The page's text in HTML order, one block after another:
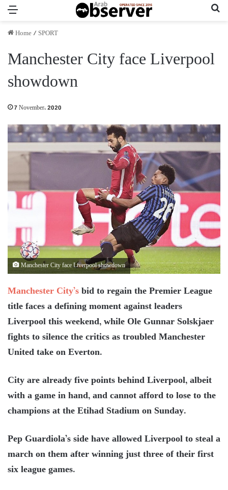
Home/SPORT
Manchester City face Liverpool
showdown
7 November، 2020
Manchester City face Liverpool showdown
Manchester City’sbid to regain the Premier League
title faces a defining moment against leaders
Liverpool this weekend, while Ole Gunnar Solskjaer
fights to silence the critics as troubled Manchester
United take on Everton.
City are already five points behind Liverpool, albeit
with a game in hand, and cannot afford to lose to the
champions at the Etihad Stadium on Sunday.
Pep Guardiola’s side have allowed Liverpool to steal a
march on them after winning just three of their first
six league games.